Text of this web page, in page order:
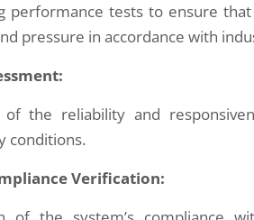
performance tests to ensure
pressure in accordance with
of the reliability and
conditions.
Verification: